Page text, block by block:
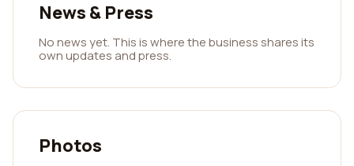
News & Press
No news yet. This is where the business shares its
own updates and press.
Photos